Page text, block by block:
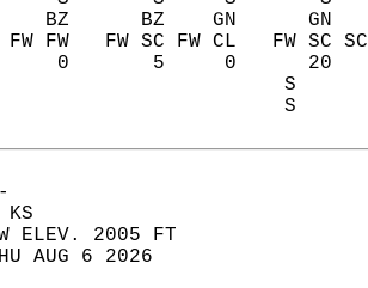
BZ      BZ    GN
FW FW   FW SC FW CL   FW SC
0       5     0
S
S
KS
ELEV. 2005 FT
AUG 6 2026